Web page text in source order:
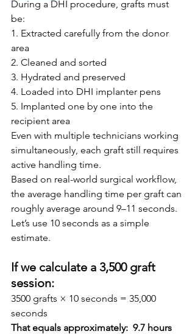
During a DHI procedure, grafts must
be:
1. Extracted carefully from the donor
area
2. Cleaned and sorted
3. Hydrated and preserved
4. Loaded into DHI implanter pens
5. Implanted one by one into the
recipient area
Even with multiple technicians working
simultaneously, each graft still requires
active handling time.
Based on real-world surgical workflow,
the average handling time per graft can
roughly average around 9–11 seconds.
Let’s use 10 seconds as a simple
estimate.
If we calculate a 3,500 graft
session:
3500 grafts × 10 seconds = 35,000
seconds
That equals approximately:  9.7 hours